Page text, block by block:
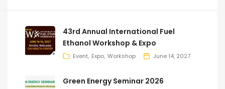
43rd Annual International Fuel
Ethanol Workshop & Expo
Event Expo Workshop June 14, 2027
Green Energy Seminar 2026